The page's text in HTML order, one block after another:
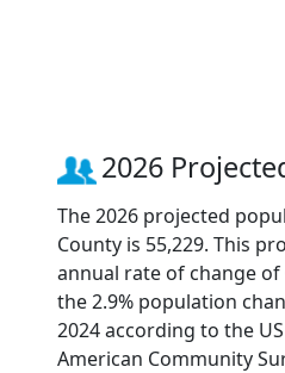
2026
The 2026 projected
County is 55,229. This
annual rate of change
the 2.9% population
2024 according to the
American Community